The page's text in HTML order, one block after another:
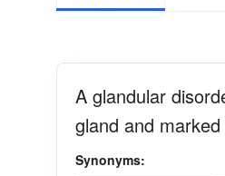
A glandular
gland and
Synonyms: